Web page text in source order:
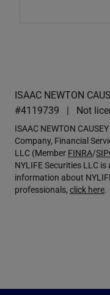
ISAAC NEWTON
#4119739
Not
ISAAC NEWTON
Company, Financial
LLC (Member FINRA/
NYLIFE Securities LLC
information about
professionals, click here.